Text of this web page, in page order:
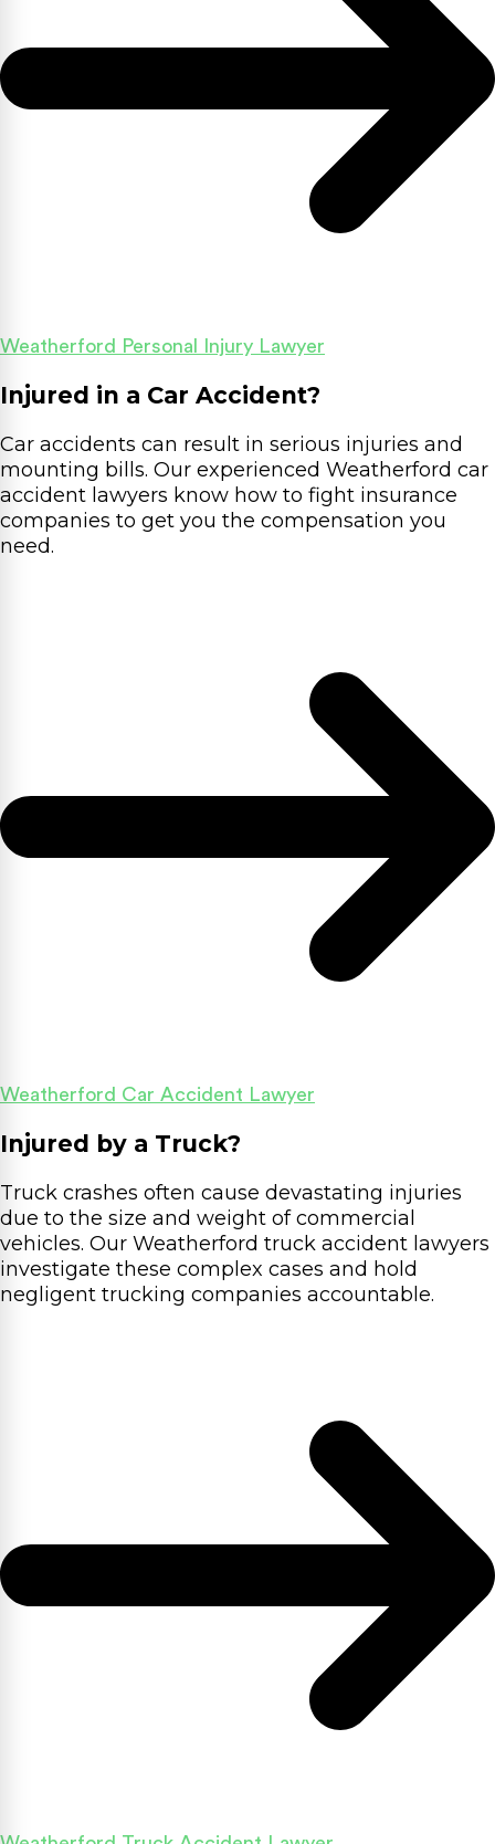
Weatherford Personal Injury Lawyer
Injured in a Car Accident?
Car accidents can result in serious injuries and
mounting bills. Our experienced Weatherford car
accident lawyers know how to fight insurance
companies to get you the compensation you
need.
Weatherford Car Accident Lawyer
Injured by a Truck?
Truck crashes often cause devastating injuries
due to the size and weight of commercial
vehicles. Our Weatherford truck accident lawyers
investigate these complex cases and hold
negligent trucking companies accountable.